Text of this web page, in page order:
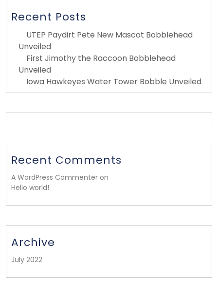
Recent Posts
UTEP Paydirt Pete New Mascot Bobblehead
Unveiled
First Jimothy the Raccoon Bobblehead
Unveiled
Iowa Hawkeyes Water Tower Bobble Unveiled
Recent Comments
A WordPress Commenter on
Hello world!
Archive
July 2022